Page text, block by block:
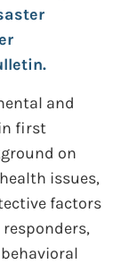
and
first
on
issues,
factors